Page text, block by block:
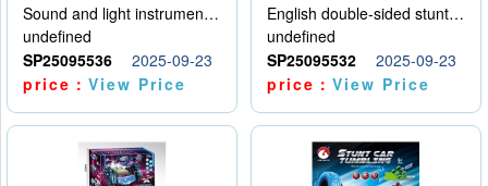
Sound and light instruments - trumpet
undefined
SP25095536
2025-09-23
price：View Price
English double-sided stunt car
undefined
SP25095532
2025-09-23
price：View Price